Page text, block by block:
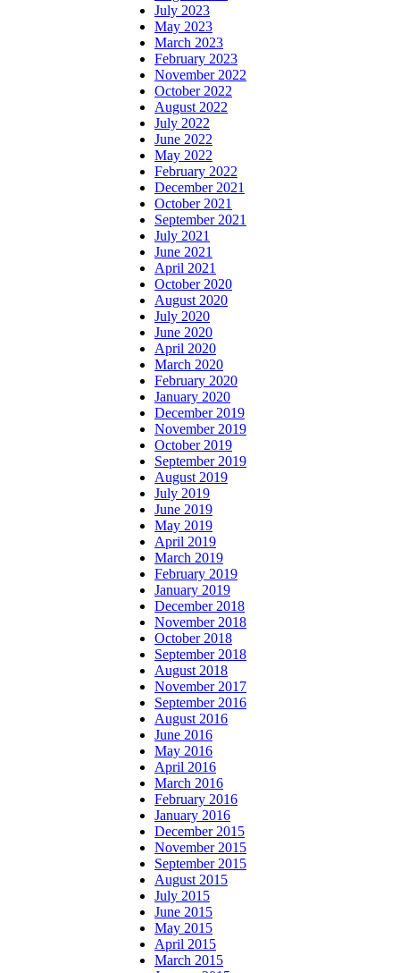
July 2023
May 2023
March 2023
February 2023
November 2022
October 2022
August 2022
July 2022
June 2022
May 2022
February 2022
December 2021
October 2021
September 2021
July 2021
June 2021
April 2021
October 2020
August 2020
July 2020
June 2020
April 2020
March 2020
February 2020
January 2020
December 2019
November 2019
October 2019
September 2019
August 2019
July 2019
June 2019
May 2019
April 2019
March 2019
February 2019
January 2019
December 2018
November 2018
October 2018
September 2018
August 2018
November 2017
September 2016
August 2016
June 2016
May 2016
April 2016
March 2016
February 2016
January 2016
December 2015
November 2015
September 2015
August 2015
July 2015
June 2015
May 2015
April 2015
March 2015